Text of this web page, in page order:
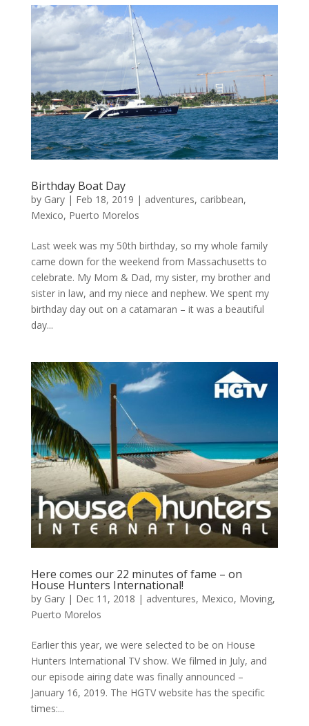
Birthday Boat Day
by Gary| Feb 18, 2019 | adventures, caribbean,
Mexico, Puerto Morelos
Last week was my 50th birthday, so my whole family
came down for the weekend from Massachusetts to
celebrate. My Mom & Dad, my sister, my brother and
sister in law, and my niece and nephew. We spent my
birthday day out on a catamaran – it was a beautiful
day...
Here comes our 22 minutes of fame – on
House Hunters International!
by Gary| Dec 11, 2018 | adventures, Mexico, Moving,
Puerto Morelos
Earlier this year, we were selected to be on House
Hunters International TV show. We filmed in July, and
our episode airing date was finally announced –
January 16, 2019. The HGTV website has the specific
times:...